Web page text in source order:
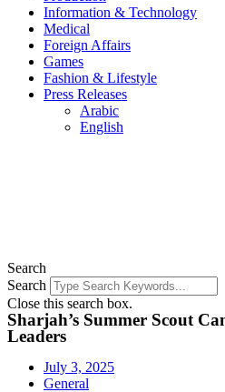
Information & Technology
Medical
Foreign Affairs
Games
Fashion & Lifestyle
Press Releases
Arabic
English
Search
Search
Close this search box.
Sharjah’s Summer Scout
Leaders
July 3, 2025
General